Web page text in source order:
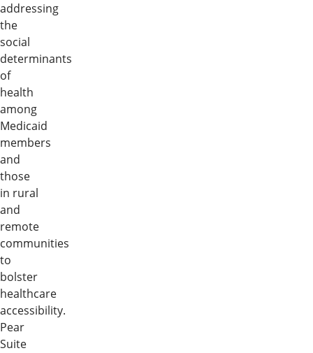
addressing
the
social
determinants
of
health
among
Medicaid
members
and
those
in rural
and
remote
communities
to
bolster
healthcare
accessibility.
Pear
Suite